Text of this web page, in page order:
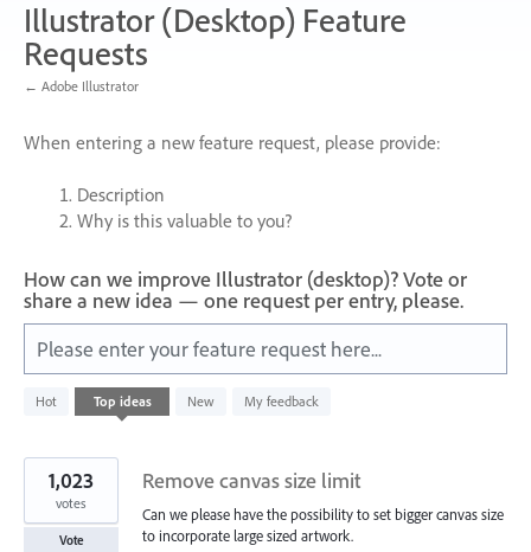
Illustrator (Desktop) Feature
Requests
← Adobe Illustrator
When entering a new feature request, please provide:
Description
Why is this valuable to you?
How can we improve Illustrator (desktop)? Vote or
share a new idea — one request per entry, please.
Please enter your feature request here...
Hot Top ideas New My feedback
312
results
Remove canvas size limit
Can we please have the possibility to set bigger canvas size
to incorporate large sized artwork.
1,023
votes
Vote